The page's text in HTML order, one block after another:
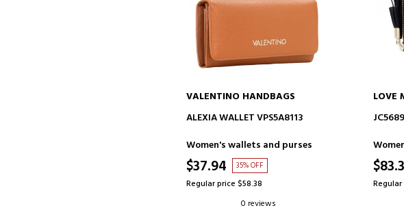
ADD TO CART
VALENTINO HANDBAGS
ALEXIA WALLET VPS5A8113
Women's wallets and purses
$37.94 35% OFF
Regular price $58.38
0 reviews
LOVE
Regular